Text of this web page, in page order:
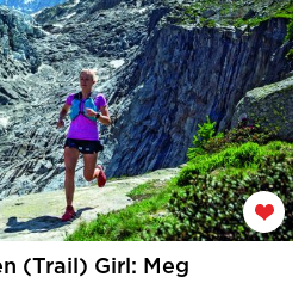
(Trail) Girl: Meg